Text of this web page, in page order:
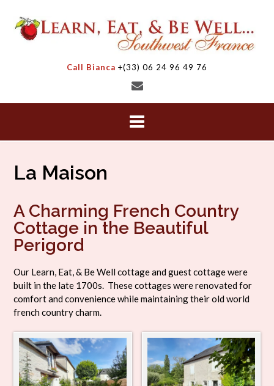
content
Call Bianca +(33) 06 24 96 49 76
La Maison
A Charming French Country
Cottage in the Beautiful
Perigord
Our Learn, Eat, & Be Well cottage and guest cottage were
built in the late 1700s. These cottages were renovated for
comfort and convenience while maintaining their old world
french country charm.